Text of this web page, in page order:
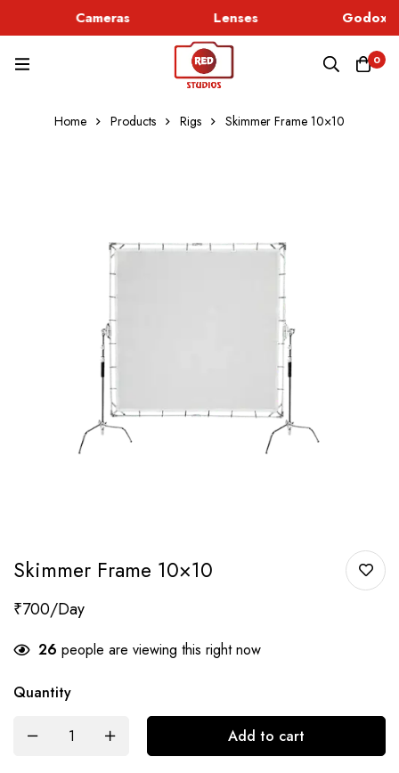
Cameras Lenses Godox
0
Home Products Rigs Skimmer Frame 10×10
Skimmer Frame 10×10
₹700
26 people are viewing this right now
Quantity
Add to cart